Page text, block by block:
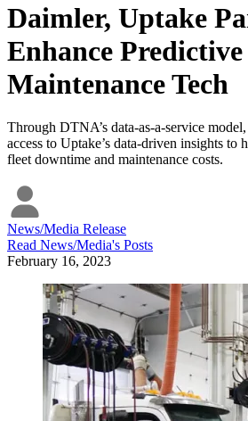
Daimler, Uptake
Enhance Predictive
Maintenance Tech
Through DTNA’s data-as-a-service
access to Uptake’s data-driven insights to
fleet downtime and maintenance costs.
News/Media Release
Read News/Media's Posts
February 16, 2023